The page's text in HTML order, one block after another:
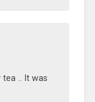
tea .. It was